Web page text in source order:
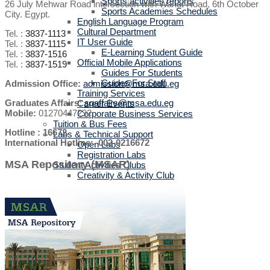
Sports Academies Schedules
English Language Program
Cultural Department
IT User Guide
E-Learning Student Guide
Official Mobile Applications
Guides For Students
Guides For Staff
Training Services
Career Events
Corporate Business Services
Tuition & Bus Fees
Labs & Technical Support
Open Labs
Registration Labs
Student Activities Clubs
Creativity & Activity Club
IEEE MSA
MSA-STC
MUN
TEDx
MSA CPC Community
26 July Mehwar Road intersection with Wahat Road, 6th October
City. Egypt.
Tel. : 3837-1113
Tel. : 3837-1115
Tel. : 3837-1516
Tel. : 3837-1519
Admission Office: admission@msa.edu.eg
Graduates Affairs:sgaffairs@msa.edu.eg
Mobile: 01270447292
Hotline : 16672
International Hotline: 002-0216672
MSA Repository (MSAR)